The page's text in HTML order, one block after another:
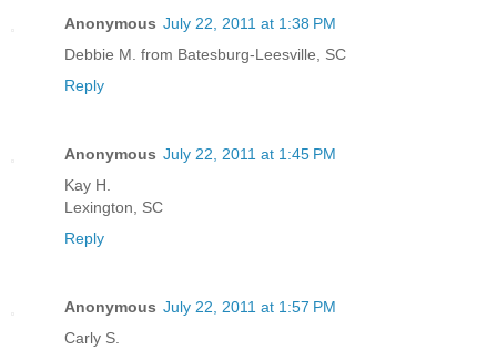
Anonymous July 22, 2011 at 1:38 PM
Debbie M. from Batesburg-Leesville, SC
Reply
Anonymous July 22, 2011 at 1:45 PM
Kay H.
Lexington, SC
Reply
Anonymous July 22, 2011 at 1:57 PM
Carly S.